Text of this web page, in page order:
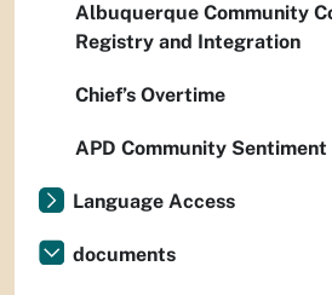
Albuquerque Community
Registry and Integration
Chief’s Overtime
APD Community
Language Access
documents